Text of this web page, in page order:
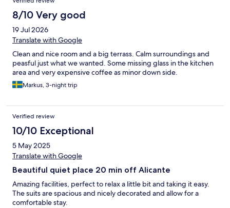
8/10 Very good
19 Jul 2026
Translate with Google
Clean and nice room and a big terrass. Calm surroundings and
peasful just what we wanted. Some missing glass in the kitchen
area and very expensive coffee as minor down side.
Markus, 3-night trip
Verified review
10/10 Exceptional
5 May 2025
Translate with Google
Beautiful quiet place 20 min off Alicante
Amazing facilities, perfect to relax a little bit and taking it easy.
The suits are spacious and nicely decorated and allow for a
comfortable stay.